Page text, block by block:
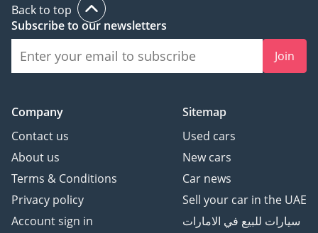
Back to top
Subscribe to our newsletters
Join
Company
Contact us
About us
Terms & Conditions
Privacy policy
Account sign in
Sitemap
Used cars
New cars
Car news
Sell your car in the UAE
سيارات للبيع في الامارات